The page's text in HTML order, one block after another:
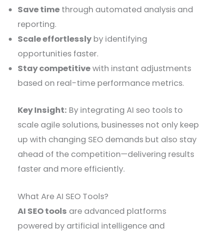
Save time through automated analysis and
reporting.
Scale effortlessly by identifying
opportunities faster.
Stay competitivewith instant adjustments
based on real-time performance metrics.
Key Insight: By integrating AI seo tools to
scale agile solutions, businesses not only keep
up with changing SEO demands but also stay
ahead of the competition—delivering results
faster and more efficiently.
What Are AI SEO Tools?
AI SEO tools are advanced platforms
powered by artificial intelligence and